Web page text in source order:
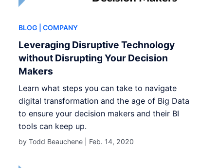
BLOG | COMPANY
Leveraging Disruptive Technology
without Disrupting Your Decision
Makers
Learn what steps you can take to navigate
digital transformation and the age of Big Data
to ensure your decision makers and their BI
tools can keep up.
by Todd Beauchene | Feb. 14, 2020